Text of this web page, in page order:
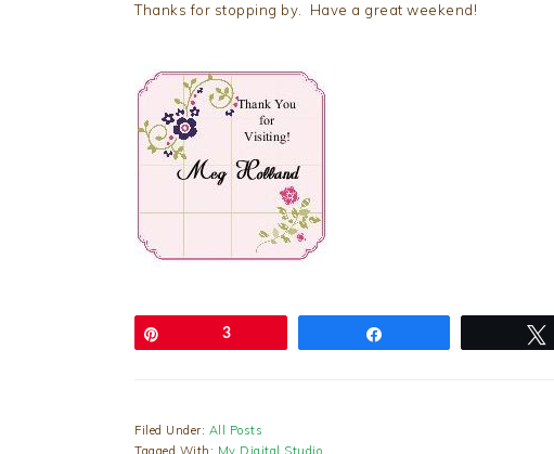
Thanks for stopping by. Have a great weekend!
3
Filed Under: All Posts
Tagged With: My Digital Studio